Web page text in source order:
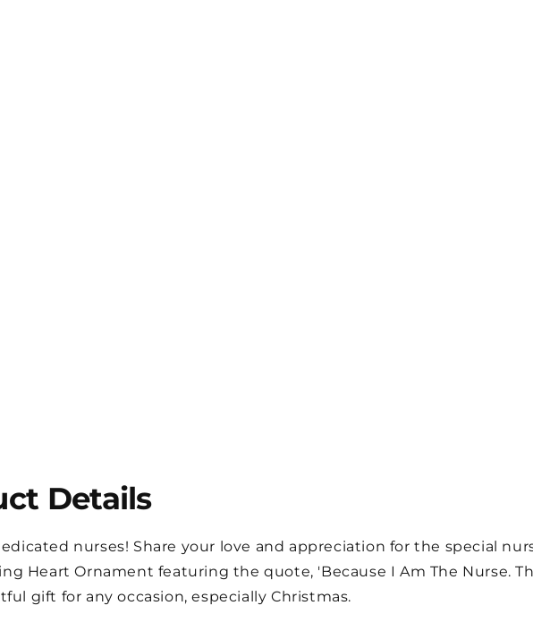
Details
nurses! Share your love and appreciation for the special
Heart Ornament featuring the quote, 'Because I Am The Nurse.
gift for any occasion, especially Christmas.